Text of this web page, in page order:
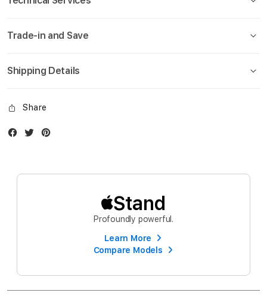
Trade-in and Save
Shipping Details
Share
Facebook
Twitter
Stand
Profoundly powerful.
Learn More
Compare Models